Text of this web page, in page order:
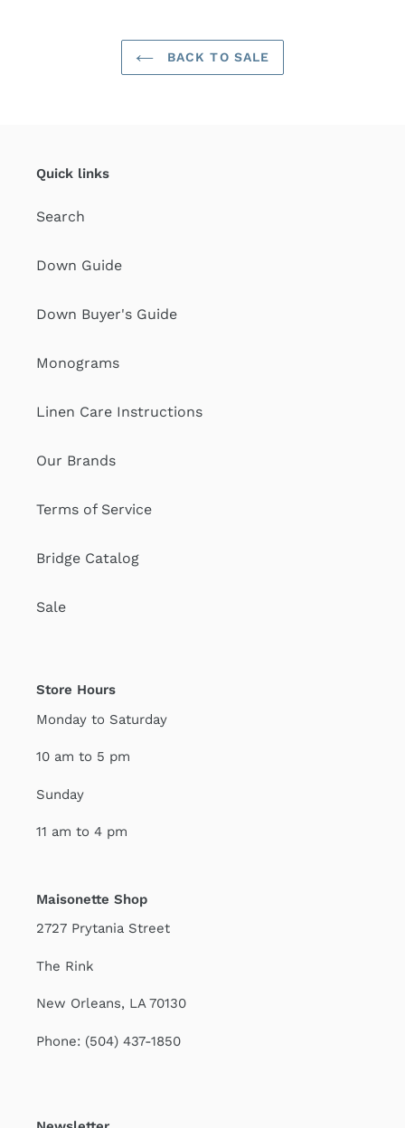
BACK TO SALE
Quick links
Search
Down Guide
Down Buyer's Guide
Monograms
Linen Care Instructions
Our Brands
Terms of Service
Bridge Catalog
Sale
Store Hours
Monday to Saturday
10 am to 5 pm
Sunday
11 am to 4 pm
Maisonette Shop
2727 Prytania Street
The Rink
New Orleans, LA 70130
Phone: (504) 437-1850